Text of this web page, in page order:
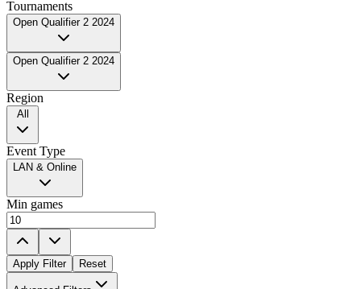
Tournaments
Open Qualifier 2 2024
Open Qualifier 2 2024
Region
All
Event Type
LAN & Online
Min games
Apply Filter Reset
Played For